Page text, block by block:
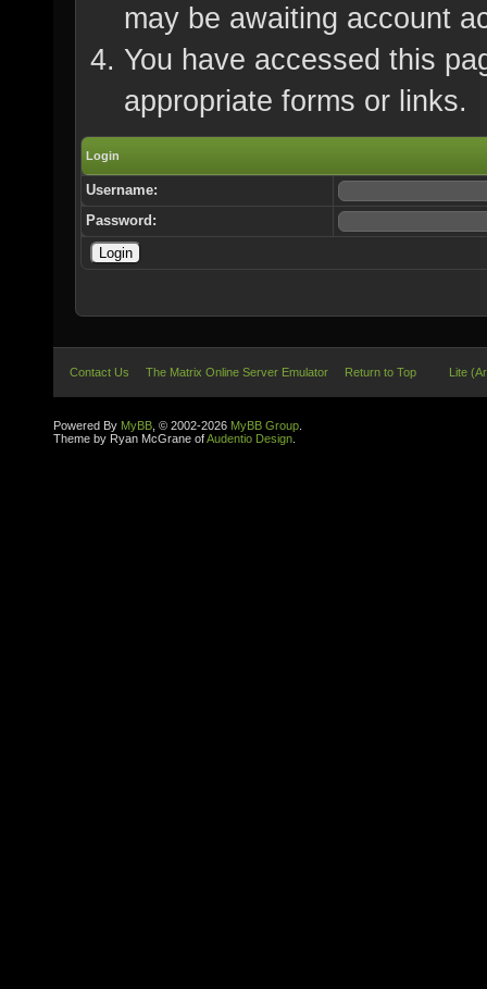
may be awaiting account
You have accessed this
appropriate forms or links.
Login
Username:
Password:
Contact Us The Matrix Online Server Emulator Return to Top Lite
Powered By MyBB , © 2002-2026 MyBB Group
Theme by Ryan McGrane ofAudentio Design